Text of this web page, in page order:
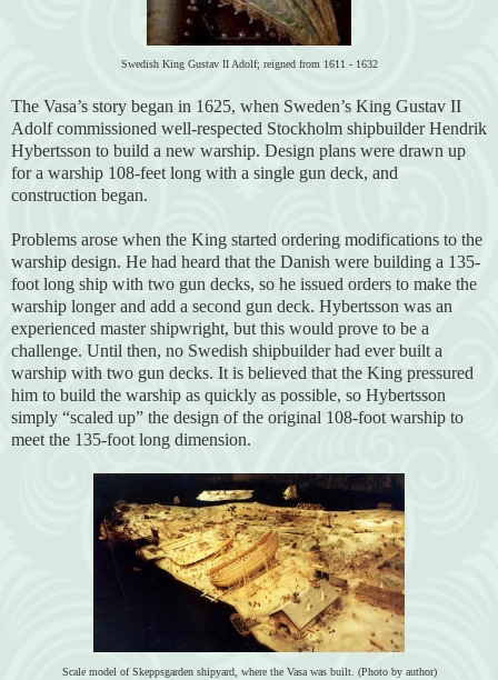
Swedish King Gustav II Adolf; reigned from 1611 - 1632
The Vasa’s story began in 1625, when Sweden’s King Gustav II
Adolf commissioned well-respected Stockholm shipbuilder Hendrik
Hybertsson to build a new warship. Design plans were drawn up
for a warship 108-feet long with a single gun deck, and
construction began.
Problems arose when the King started ordering modifications to the
warship design. He had heard that the Danish were building a 135-
foot long ship with two gun decks, so he issued orders to make the
warship longer and add a second gun deck. Hybertsson was an
experienced master shipwright, but this would prove to be a
challenge. Until then, no Swedish shipbuilder had ever built a
warship with two gun decks. It is believed that the King pressured
him to build the warship as quickly as possible, so Hybertsson
simply “scaled up” the design of the original 108-foot warship to
meet the 135-foot long dimension.
Scale model of Skeppsgarden shipyard, where the Vasa was built. (Photo by author)